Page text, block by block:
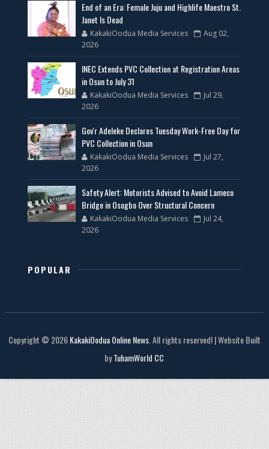
End of an Era: Female Juju and Highlife Maestro St.
Janet Is Dead
KakakiOodua Media Services
Aug 02,
2026
INEC Extends PVC Collection at Registration Areas
in Osun to July 31
KakakiOodua Media Services
Jul 29,
2026
Gov'r Adeleke Declares Tuesday Work-Free Day for
PVC Collection in Osun
KakakiOodua Media Services
Jul 27,
2026
Safety Alert: Motorists Advised to Avoid Lameco
Bridge in Osogbo Over Structural Concern
KakakiOodua Media Services
Jul 24,
2026
POPULAR
Copyright © 2026KakakiOodua Online News. All rights reserved! | Website Built
byTuhamWorld CC